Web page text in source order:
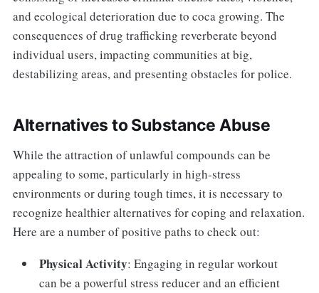
and ecological deterioration due to coca growing. The
consequences of drug trafficking reverberate beyond
individual users, impacting communities at big,
destabilizing areas, and presenting obstacles for police.
Alternatives to Substance Abuse
While the attraction of unlawful compounds can be
appealing to some, particularly in high-stress
environments or during tough times, it is necessary to
recognize healthier alternatives for coping and relaxation.
Here are a number of positive paths to check out:
Physical Activity: Engaging in regular workout
can be a powerful stress reducer and an efficient